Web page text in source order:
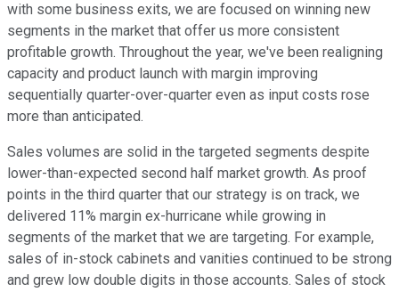
with some business exits, we are focused on winning new
segments in the market that offer us more consistent
profitable growth. Throughout the year, we've been realigning
capacity and product launch with margin improving
sequentially quarter-over-quarter even as input costs rose
more than anticipated.
Sales volumes are solid in the targeted segments despite
lower-than-expected second half market growth. As proof
points in the third quarter that our strategy is on track, we
delivered 11% margin ex-hurricane while growing in
segments of the market that we are targeting. For example,
sales of in-stock cabinets and vanities continued to be strong
and grew low double digits in those accounts. Sales of stock